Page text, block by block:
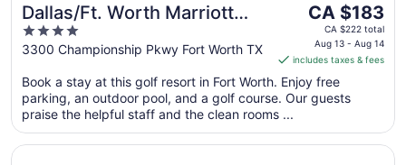
Dallas/Ft. Worth Marriott
Hotel & Golf Club
Champions Circle
4
out
5
3300 Championship Pkwy Fort Worth TX
The
price
is
CA $183
per
night
Aug
CA $183
CA $222 total
Aug 13 - Aug 14
includes taxes & fees
Book a stay at this golf resort in Fort Worth. Enjoy free
parking, an outdoor pool, and a golf course. Our guests
praise the helpful staff and the clean rooms ...
Opens in a new window
Hyatt Place Fort Worth/Hurst